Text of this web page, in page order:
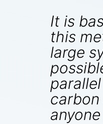
It is
this
large